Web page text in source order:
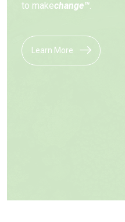
to makechange™.
Learn More